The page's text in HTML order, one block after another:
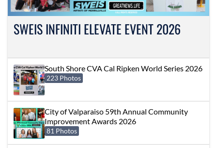
SWEIS INFINITI ELEVATE EVENT 2026
South Shore CVA Cal Ripken World Series 2026
223 Photos
City of Valparaiso 59th Annual Community
Improvement Awards 2026
81 Photos